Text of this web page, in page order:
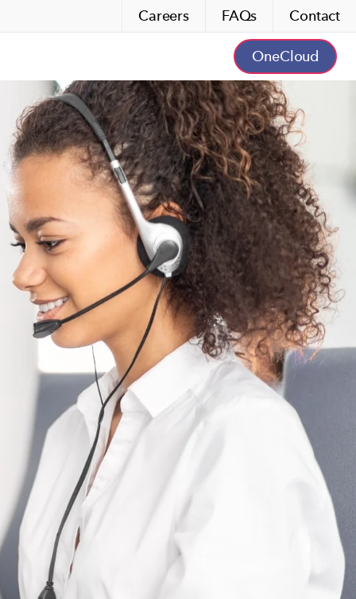
Careers FAQs Contact
OneCloud